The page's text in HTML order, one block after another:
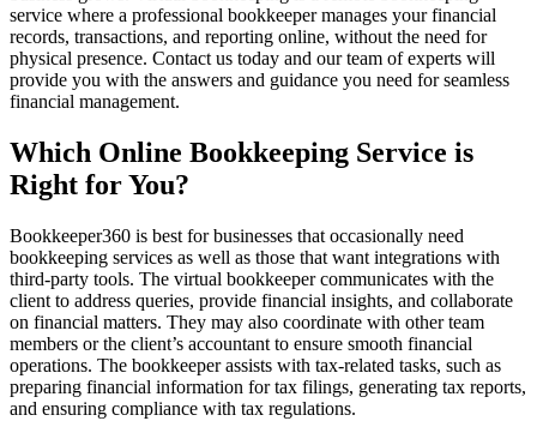
service where a professional bookkeeper manages your financial
records, transactions, and reporting online, without the need for
physical presence. Contact us today and our team of experts will
provide you with the answers and guidance you need for seamless
financial management.
Which Online Bookkeeping Service is
Right for You?
Bookkeeper360 is best for businesses that occasionally need
bookkeeping services as well as those that want integrations with
third-party tools. The virtual bookkeeper communicates with the
client to address queries, provide financial insights, and collaborate
on financial matters. They may also coordinate with other team
members or the client’s accountant to ensure smooth financial
operations. The bookkeeper assists with tax-related tasks, such as
preparing financial information for tax filings, generating tax reports,
and ensuring compliance with tax regulations.